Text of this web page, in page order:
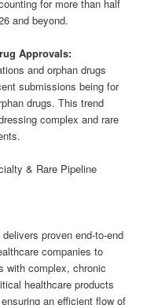
for more than half
and beyond.
Approvals:
and orphan drugs
submissions being for
drugs. This trend
complex and rare
& Rare Pipeline
proven end-to-end
companies to
with complex, chronic
healthcare products
an efficient flow of